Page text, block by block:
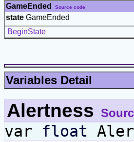
GameEnded
Source code
state GameEnded
BeginState
Variables Detail
Alertness
var float